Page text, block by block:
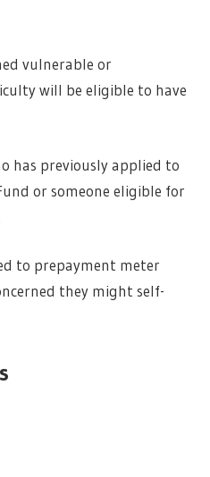
vulnerable or
will be eligible to have
has previously applied to
or someone eligible for
to prepayment meter
they might self-